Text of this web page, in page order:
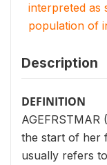
interpreted as
population of
Description
DEFINITION
AGEFRSTMAR
the start of her
usually refers